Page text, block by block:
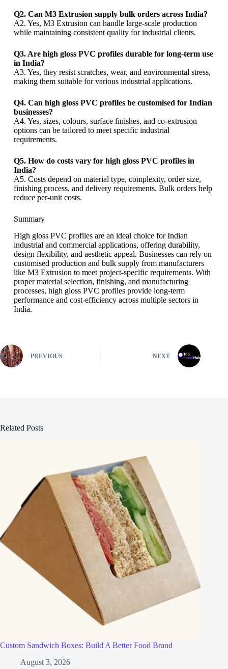
Q2. Can M3 Extrusion supply bulk orders across India?
A2. Yes, M3 Extrusion can handle large-scale production
while maintaining consistent quality for industrial clients.
Q3. Are high gloss PVC profiles durable for long-term use
in India?
A3. Yes, they resist scratches, wear, and environmental stress,
making them suitable for various industrial applications.
Q4. Can high gloss PVC profiles be customised for Indian
businesses?
A4. Yes, sizes, colours, surface finishes, and co-extrusion
options can be tailored to meet specific industrial
requirements.
Q5. How do costs vary for high gloss PVC profiles in
India?
A5. Costs depend on material type, complexity, order size,
finishing process, and delivery requirements. Bulk orders help
reduce per-unit costs.
Summary
High gloss PVC profiles are an ideal choice for Indian
industrial and commercial applications, offering durability,
design flexibility, and aesthetic appeal. Businesses can rely on
customised production and bulk supply from manufacturers
like M3 Extrusion to meet project-specific requirements. With
proper material selection, finishing, and manufacturing
processes, high gloss PVC profiles provide long-term
performance and cost-efficiency across multiple sectors in
India.
PREVIOUS NEXT
Related Posts
Custom Sandwich Boxes: Build A Better Food Brand
August 3, 2026